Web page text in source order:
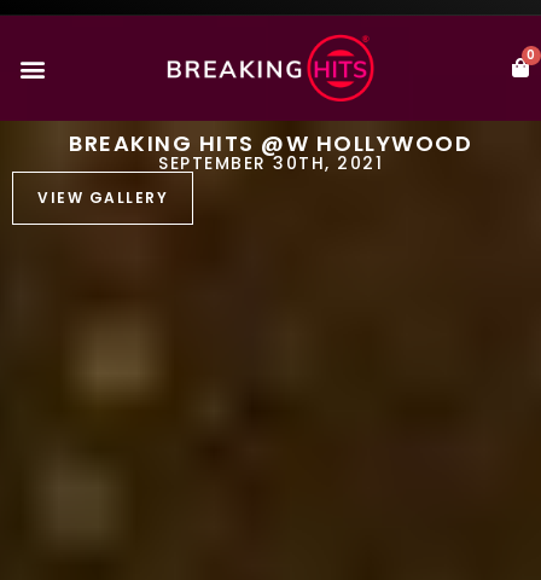
0
BREAKING HITS @W HOLLYWOOD
SEPTEMBER 30TH, 2021
VIEW GALLERY